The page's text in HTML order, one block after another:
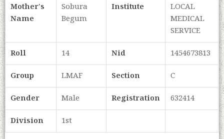
Mother's
Name
Sobura
Begum
Institute
LOCAL
MEDICAL
SERVICE
Roll
14 Nid
1454673813
Group
LMAF Section
C
Gender
Male Registration
632414
Division
1st